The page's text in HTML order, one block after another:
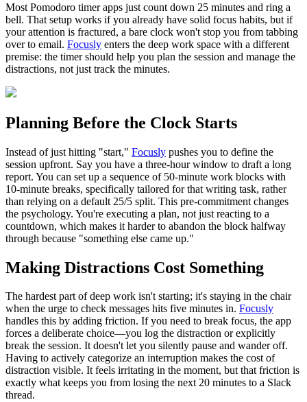
Most Pomodoro timer apps just count down 25 minutes and ring a
bell. That setup works if you already have solid focus habits, but if
your attention is fractured, a bare clock won't stop you from tabbing
over to email. Focusly enters the deep work space with a different
premise: the timer should help you plan the session and manage the
distractions, not just track the minutes.
Planning Before the Clock Starts
Instead of just hitting "start," Focusly pushes you to define the
session upfront. Say you have a three-hour window to draft a long
report. You can set up a sequence of 50-minute work blocks with
10-minute breaks, specifically tailored for that writing task, rather
than relying on a default 25/5 split. This pre-commitment changes
the psychology. You're executing a plan, not just reacting to a
countdown, which makes it harder to abandon the block halfway
through because "something else came up."
Making Distractions Cost Something
The hardest part of deep work isn't starting; it's staying in the chair
when the urge to check messages hits five minutes in. Focusly
handles this by adding friction. If you need to break focus, the app
forces a deliberate choice—you log the distraction or explicitly
break the session. It doesn't let you silently pause and wander off.
Having to actively categorize an interruption makes the cost of
distraction visible. It feels irritating in the moment, but that friction is
exactly what keeps you from losing the next 20 minutes to a Slack
thread.